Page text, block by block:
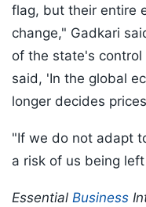
flag, but their entire
change," Gadkari
of the state's control
said, 'In the global
longer decides
"If we do not adapt
a risk of us being
Essential Business